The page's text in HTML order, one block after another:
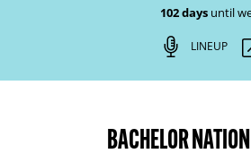
102 daysuntil
LINEUP
BACHELOR